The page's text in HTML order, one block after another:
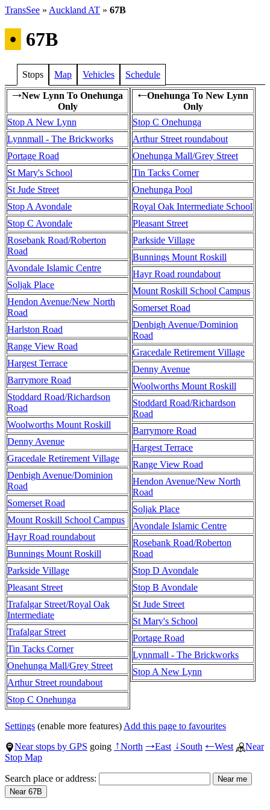
TransSee » Auckland AT » 67B
• 67B
Stops Map Vehicles Schedule
→New Lynn To Onehunga
Only
Stop A New Lynn
Lynnmall - The Brickworks
Portage Road
St Mary's School
St Jude Street
Stop A Avondale
Stop C Avondale
Rosebank Road/Roberton
Road
Avondale Islamic Centre
Soljak Place
Hendon Avenue/New North
Road
Harlston Road
Range View Road
Hargest Terrace
Barrymore Road
Stoddard Road/Richardson
Road
Woolworths Mount Roskill
Denny Avenue
Gracedale Retirement Village
Denbigh Avenue/Dominion
Road
Somerset Road
Mount Roskill School Campus
Hayr Road roundabout
Bunnings Mount Roskill
Parkside Village
Pleasant Street
Trafalgar Street/Royal Oak
Intermediate
Trafalgar Street
Tin Tacks Corner
Onehunga Mall/Grey Street
Arthur Street roundabout
Stop C Onehunga
←Onehunga To New Lynn
Only
Stop C Onehunga
Arthur Street roundabout
Onehunga Mall/Grey Street
Tin Tacks Corner
Onehunga Pool
Royal Oak Intermediate School
Pleasant Street
Parkside Village
Bunnings Mount Roskill
Hayr Road roundabout
Mount Roskill School Campus
Somerset Road
Denbigh Avenue/Dominion
Road
Gracedale Retirement Village
Denny Avenue
Woolworths Mount Roskill
Stoddard Road/Richardson
Road
Barrymore Road
Hargest Terrace
Range View Road
Hendon Avenue/New North
Road
Soljak Place
Avondale Islamic Centre
Rosebank Road/Roberton
Road
Stop D Avondale
Stop B Avondale
St Jude Street
St Mary's School
Portage Road
Lynnmall - The Brickworks
Stop A New Lynn
Settings (enable more features) Add this page to favourites
Near stops by GPS going ↑North →East ↓South ←West
Near
Stop Map
Search place or address: